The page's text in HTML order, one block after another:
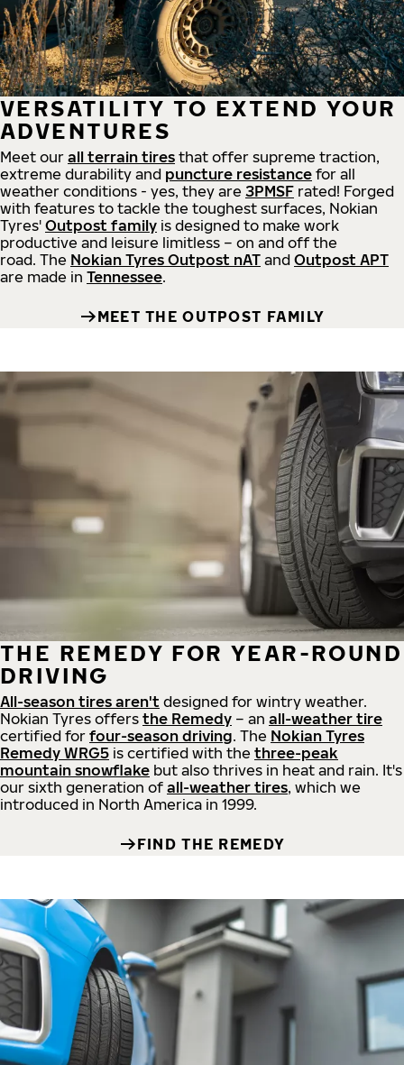
VERSATILITY TO EXTEND YOUR
ADVENTURES
Meet our all terrain tires that offer supreme traction,
extreme durability and puncture resistance for all
weather conditions - yes, they are 3PMSF rated! Forged
with features to tackle the toughest surfaces, Nokian
Tyres' Outpost family is designed to make work
productive and leisure limitless – on and off the
road. The Nokian Tyres Outpost nAT and Outpost APT
are made in Tennessee.
MEET THE OUTPOST FAMILY
THE REMEDY FOR YEAR-ROUND
DRIVING
All-season tires aren't designed for wintry weather.
Nokian Tyres offers the Remedy – an all-weather tire
certified for four-season driving. The Nokian Tyres
Remedy WRG5 is certified with the three-peak
mountain snowflake but also thrives in heat and rain. It's
our sixth generation of all-weather tires, which we
introduced in North America in 1999.
FIND THE REMEDY